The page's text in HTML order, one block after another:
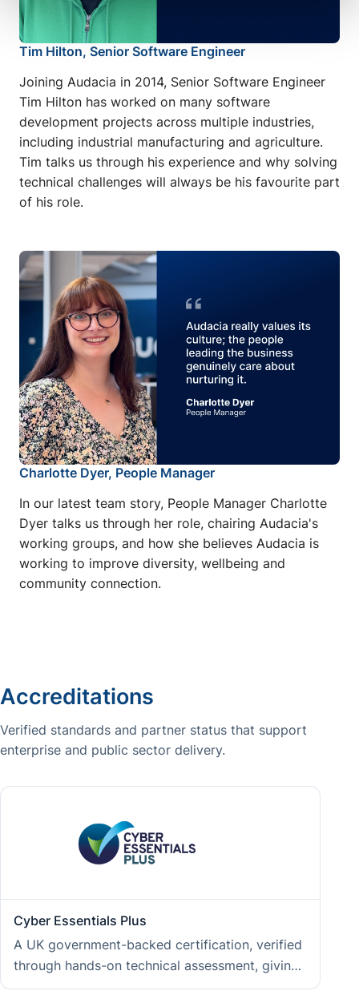
Tim Hilton, Senior Software Engineer
Joining Audacia in 2014, Senior Software Engineer
Tim Hilton has worked on many software
development projects across multiple industries,
including industrial manufacturing and agriculture.
Tim talks us through his experience and why solving
technical challenges will always be his favourite part
of his role.
Charlotte Dyer, People Manager
In our latest team story, People Manager Charlotte
Dyer talks us through her role, chairing Audacia's
working groups, and how she believes Audacia is
working to improve diversity, wellbeing and
community connection.
Accreditations
Verified standards and partner status that support
enterprise and public sector delivery.
Cyber Essentials Plus
A UK government-backed certification, verified
through hands-on technical assessment, giving
clients independent assurance that their data